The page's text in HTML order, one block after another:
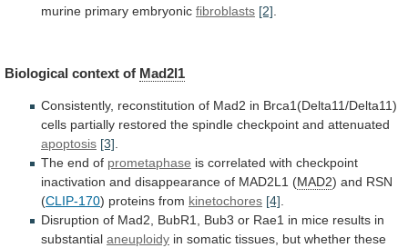
murine primary embryonic fibroblasts [2]
Biological context of Mad2l1
Consistently, reconstitution of Mad2 in Brca1(Delta11/Delta11)
cells partially restored the spindle checkpoint and attenuated
apoptosis [3].
The end of prometaphase is correlated with checkpoint
inactivation and disappearance of MAD2L1 (MAD2) and RSN
(CLIP-170) proteins from kinetochores [4].
Disruption of Mad2, BubR1, Bub3 or Rae1 in mice results in
substantial aneuploidy in somatic tissues, but whether these